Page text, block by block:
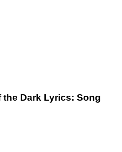
the Dark Lyrics: Song